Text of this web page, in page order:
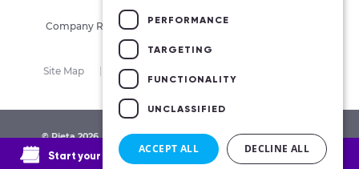
Company Registration No. 405780 (Republic of Ireland)
© Pieta 2026. All Rights Reserved.Made by Together Digital
Site Map Privacy Policy
Start your therapy journey today
PERFORMANCE
TARGETING
FUNCTIONALITY
UNCLASSIFIED
ACCEPT ALL DECLINE ALL